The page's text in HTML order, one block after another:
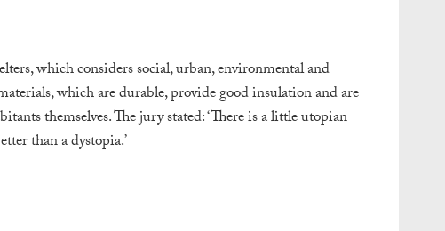
which considers social, urban, environmental and
which are durable, provide good insulation and are
themselves. The jury stated: ‘There is a little utopian
than a dystopia.’